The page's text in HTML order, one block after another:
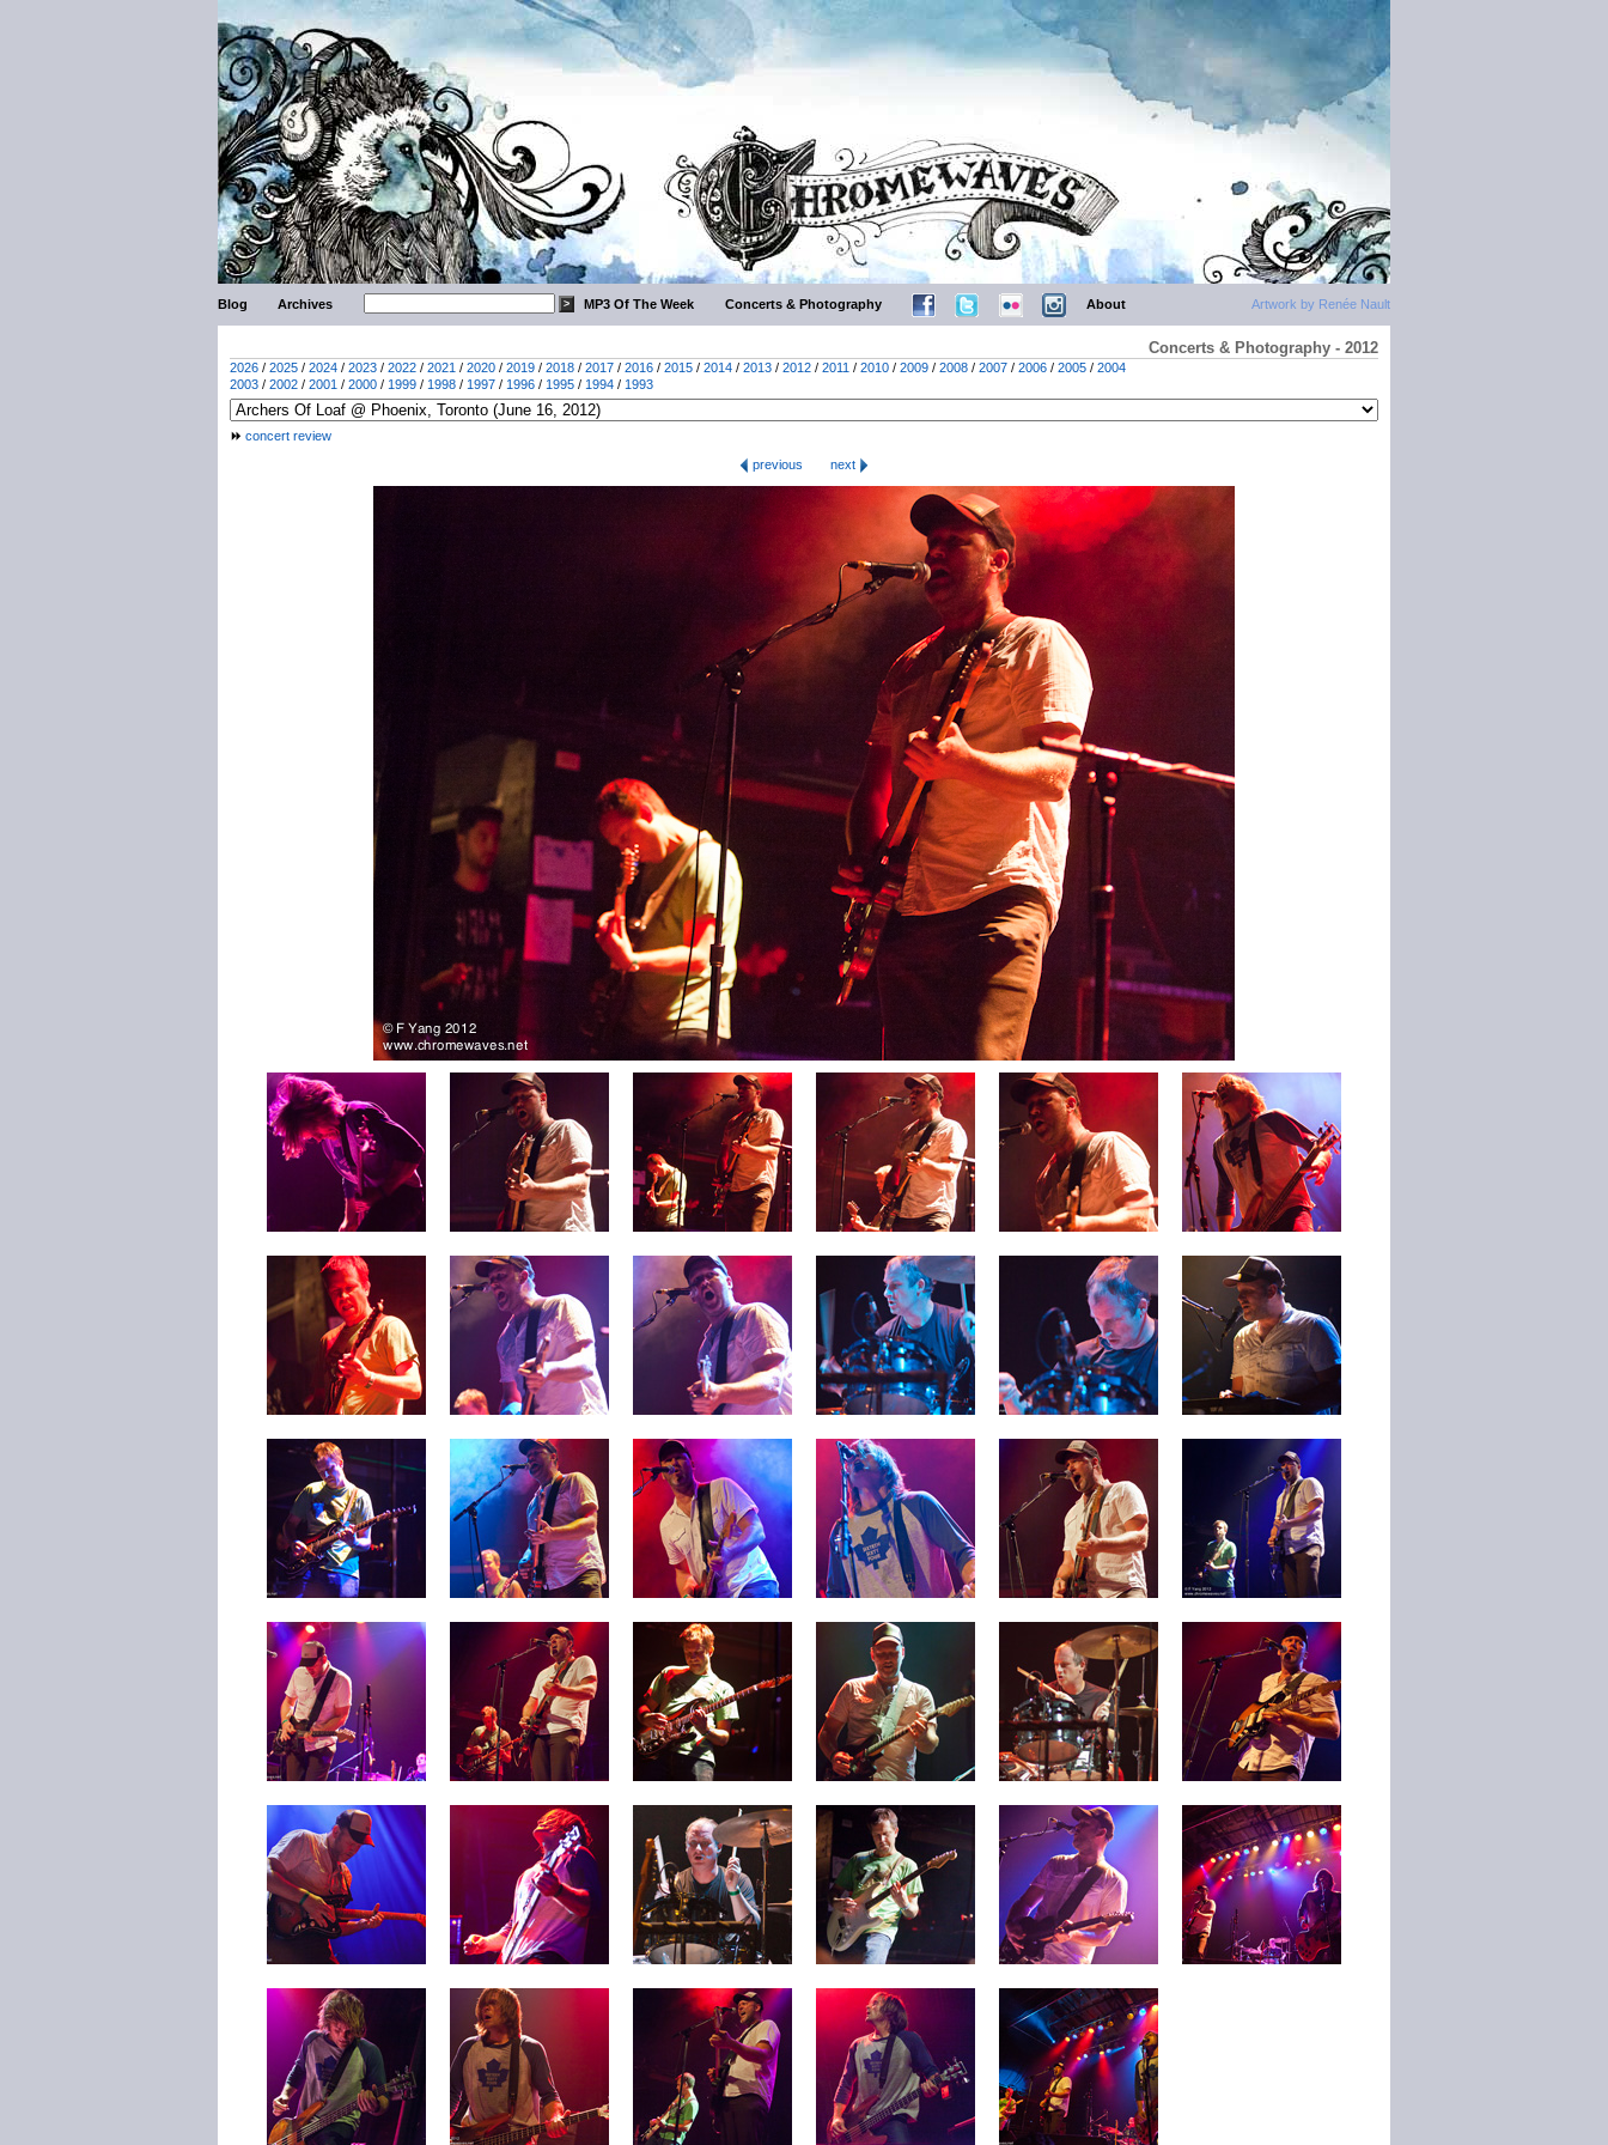
Artwork by Renée Nault
Blog Archives MP3 Of The Week Concerts & Photography About
Concerts & Photography - 2012
2026 / 2025 / 2024 / 2023 / 2022 / 2021 / 2020 / 2019 / 2018 / 2017 / 2016 / 2015 / 2014 / 2013 / 2012 / 2011 / 2010 / 2009 / 2008 / 2007 / 2006 / 2005 / 2004
2003 / 2002 / 2001 / 2000 / 1999 / 1998 / 1997 / 1996 / 1995 / 1994 / 1993
concert review
previous
next